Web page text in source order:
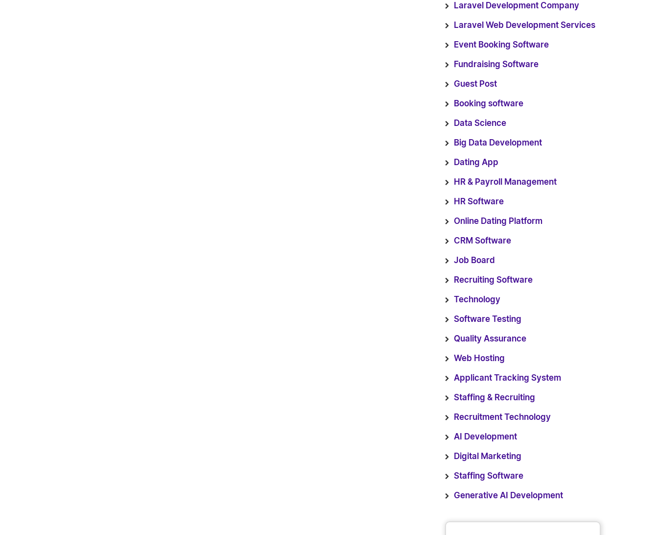
Laravel Development Company
Laravel Web Development Services
Event Booking Software
Fundraising Software
Guest Post
Booking software
Data Science
Big Data Development
Dating App
HR & Payroll Management
HR Software
Online Dating Platform
CRM Software
Job Board
Recruiting Software
Technology
Software Testing
Quality Assurance
Web Hosting
Applicant Tracking System
Staffing & Recruiting
Recruitment Technology
AI Development
Digital Marketing
Staffing Software
Generative AI Development